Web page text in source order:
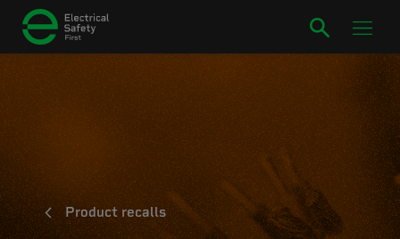
Product recalls